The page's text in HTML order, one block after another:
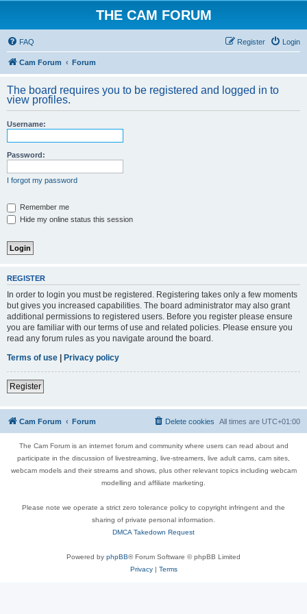
THE CAM FORUM
FAQ Login
Register
Cam Forum Forum
The board requires you to be registered and logged in to
view profiles.
Username:
Password:
I forgot my password
Remember me
Hide my online status this session
REGISTER
In order to login you must be registered. Registering takes only a few moments
but gives you increased capabilities. The board administrator may also grant
additional permissions to registered users. Before you register please ensure
you are familiar with our terms of use and related policies. Please ensure you
read any forum rules as you navigate around the board.
Terms of use | Privacy policy
Register
Cam Forum Forum All times are UTC+01:00
Delete cookies
The Cam Forum is an internet forum and community where users can read about and
participate in the discussion of livestreaming, live-streamers, live adult cams, cam sites,
webcam models and their streams and shows, plus other relevant topics including webcam
modelling and affiliate marketing.
Please note we operate a strict zero tolerance policy to copyright infringent and the
sharing of private personal information.
DMCA Takedown Request
Powered by phpBB® Forum Software © phpBB Limited
Privacy| Terms